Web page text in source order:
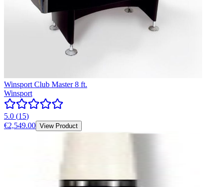
Winsport Club Master 8 ft.
Winsport
5.0 (15)
€2,549.00 View Product